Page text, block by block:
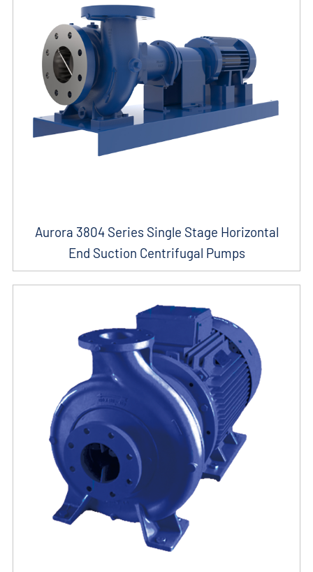
Aurora 3804 Series Single Stage Horizontal
End Suction Centrifugal Pumps